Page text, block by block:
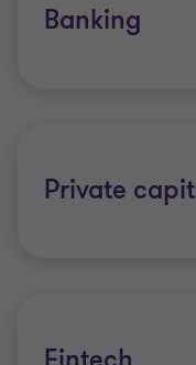
Banking
Private